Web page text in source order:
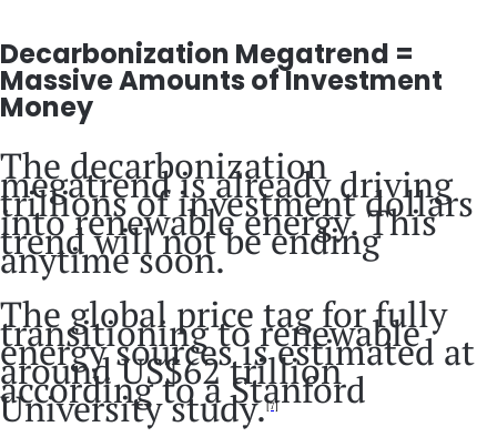
Decarbonization Megatrend =
Massive Amounts of Investment
Money
The decarbonization
megatrend is already driving
trillions of investment dollars
into renewable energy. This
trend will not be ending
anytime soon.
The global price tag for fully
transitioning to renewable
energy sources is estimated at
around US$62 trillion
according to a Stanford
University study.[7]